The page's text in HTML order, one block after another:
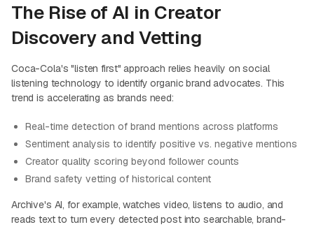
The Rise of AI in Creator
Discovery and Vetting
Coca-Cola's "listen first" approach relies heavily on social
listening technology to identify organic brand advocates. This
trend is accelerating as brands need:
Real-time detection of brand mentions across platforms
Sentiment analysis to identify positive vs. negative mentions
Creator quality scoring beyond follower counts
Brand safety vetting of historical content
Archive's AI, for example, watches video, listens to audio, and
reads text to turn every detected post into searchable, brand-